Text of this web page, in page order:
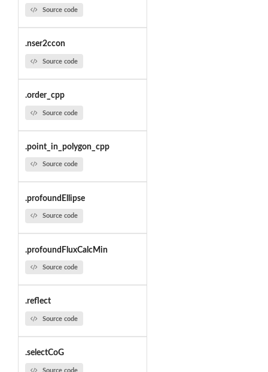
Source code
.nser2ccon
Source code
.order_cpp
Source code
.point_in_polygon_cpp
Source code
.profoundEllipse
Source code
.profoundFluxCalcMin
Source code
.reflect
Source code
.selectCoG
Source code